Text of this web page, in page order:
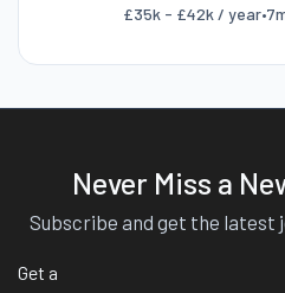
£35k - £42k / year•
Never Miss a
Subscribe and get the latest
Get a